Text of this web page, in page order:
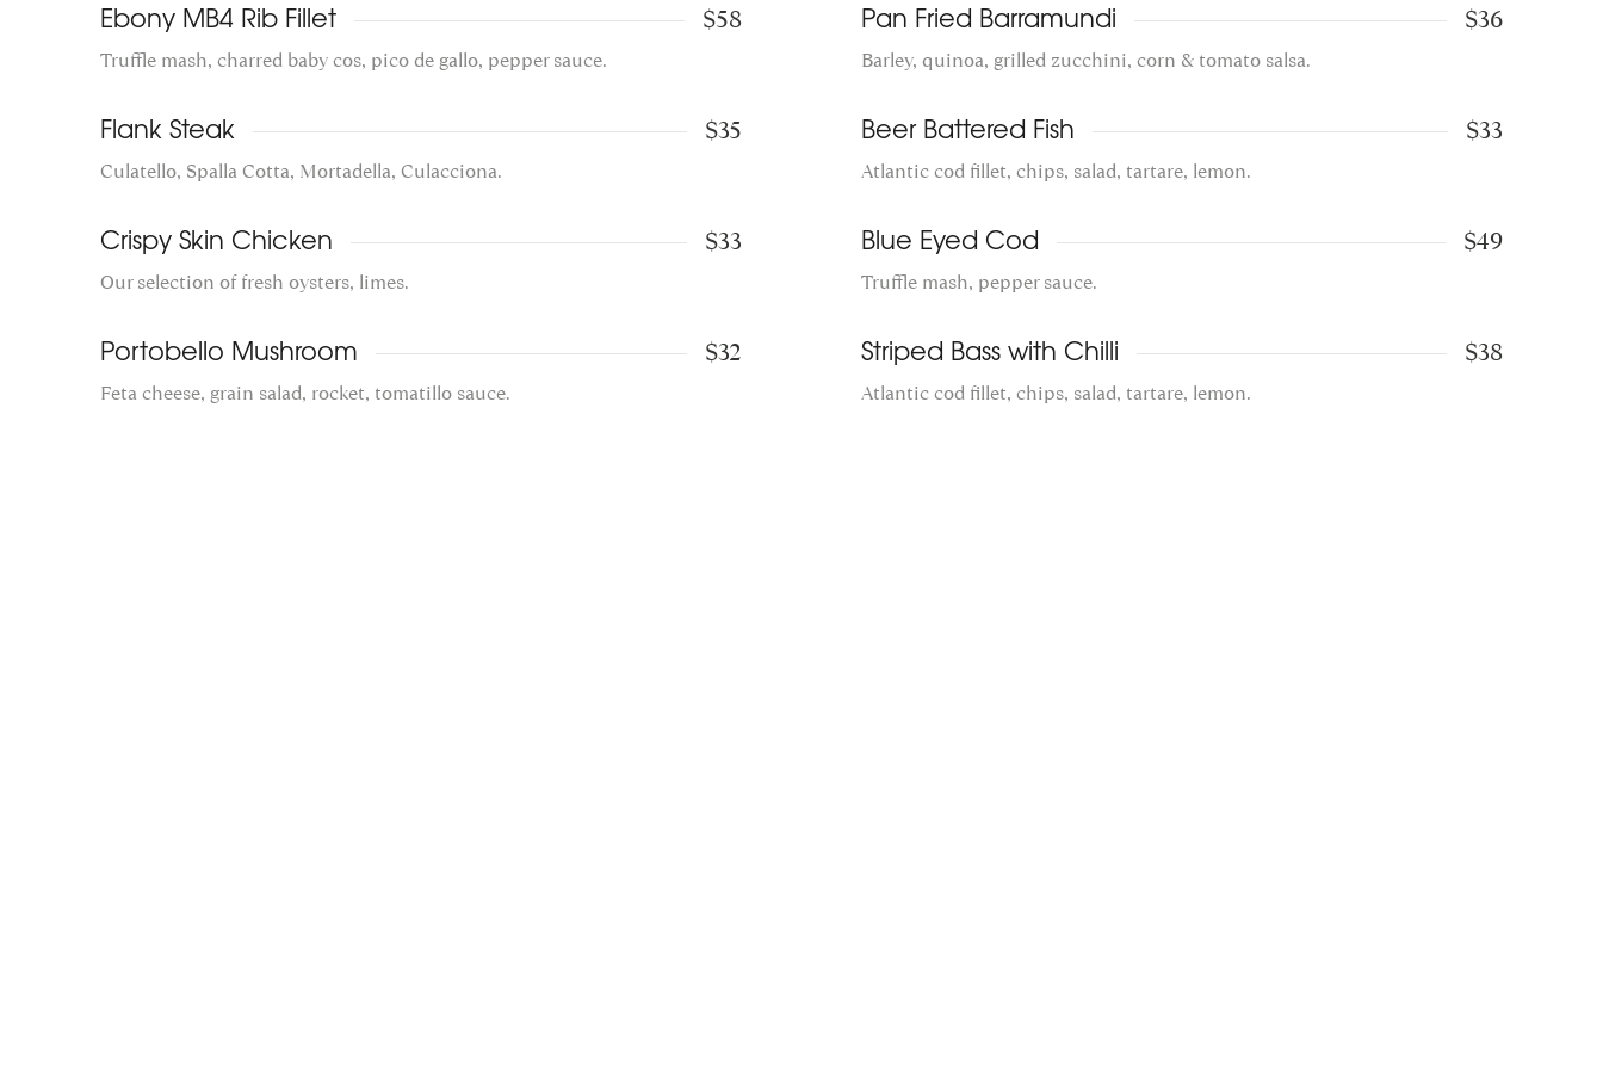
Ebony MB4 Rib Fillet $58
Truffle mash, charred baby cos, pico de gallo, pepper sauce.
Flank Steak $35
Culatello, Spalla Cotta, Mortadella, Culacciona.
Crispy Skin Chicken $33
Our selection of fresh oysters, limes.
Portobello Mushroom $32
Feta cheese, grain salad, rocket, tomatillo sauce.
Pan Fried Barramundi $36
Barley, quinoa, grilled zucchini, corn & tomato salsa.
Beer Battered Fish $33
Atlantic cod fillet, chips, salad, tartare, lemon.
Blue Eyed Cod $49
Truffle mash, pepper sauce.
Striped Bass with Chilli $38
Atlantic cod fillet, chips, salad, tartare, lemon.